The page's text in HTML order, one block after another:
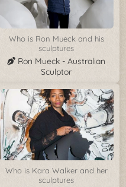
Who is Ron Mueck and his
sculptures
Ron Mueck - Australian
Sculptor
Who is Kara Walker and her
sculptures